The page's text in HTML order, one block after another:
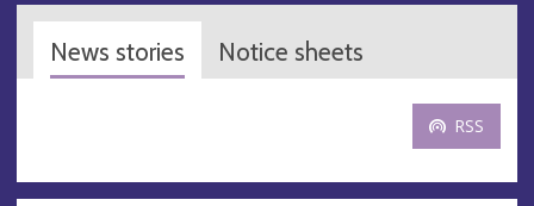
News stories Notice sheets
RSS